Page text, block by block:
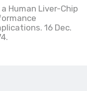
Human Liver-Chip
16 Dec.